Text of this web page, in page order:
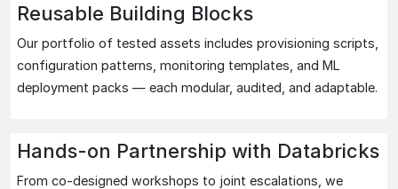
Reusable Building Blocks
Our portfolio of tested assets includes provisioning scripts,
configuration patterns, monitoring templates, and ML
deployment packs — each modular, audited, and adaptable.
Hands-on Partnership with Databricks
From co-designed workshops to joint escalations, we